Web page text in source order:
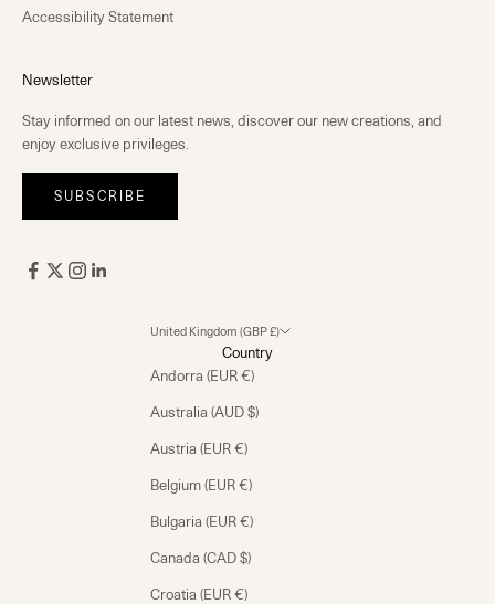
Accessibility Statement
Newsletter
Stay informed on our latest news, discover our new creations, and
enjoy exclusive privileges.
SUBSCRIBE
United Kingdom (GBP £)
Country
Andorra (EUR €)
Australia (AUD $)
Austria (EUR €)
Belgium (EUR €)
Bulgaria (EUR €)
Canada (CAD $)
Croatia (EUR €)